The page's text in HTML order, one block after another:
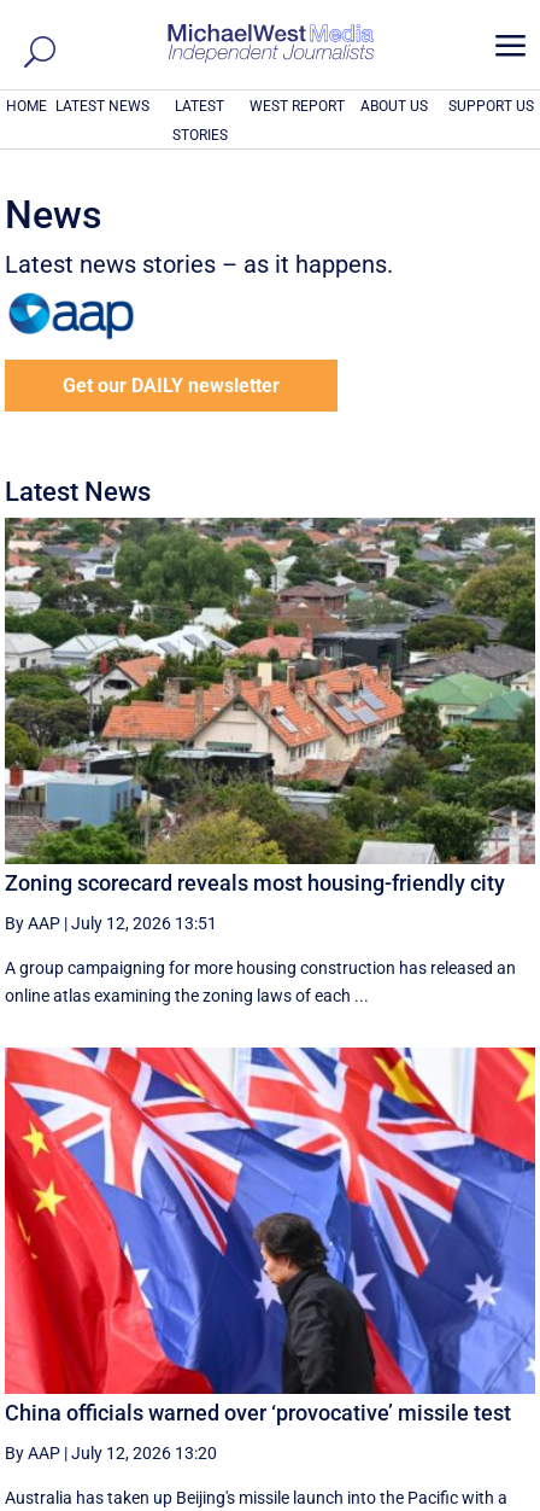
a
HOME LATEST NEWS
LATEST
STORIES
WEST REPORT ABOUT US SUPPORT US
News
Latest news stories – as it happens.
Get our DAILY newsletter
Latest News
Zoning scorecard reveals most housing-friendly city
By AAP |July 12, 2026 13:51
A group campaigning for more housing construction has released an
online atlas examining the zoning laws of each ...
China officials warned over ‘provocative’ missile test
By AAP |July 12, 2026 13:20
Australia has taken up Beijing's missile launch into the Pacific with a